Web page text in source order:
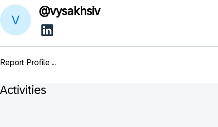
@vysakhsiv
Report Profile ...
Activities